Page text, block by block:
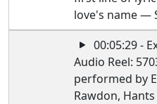
love's name —
00:05:29 -
Audio Reel:
performed by
Rawdon,